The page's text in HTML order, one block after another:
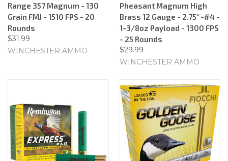
Range 357 Magnum - 130
Grain FMJ - 1510 FPS - 20
Rounds
$31.99
WINCHESTER AMMO
Pheasant Magnum High
Brass 12 Gauge - 2.75" -#4 -
1-3/8oz Payload - 1300 FPS
- 25 Rounds
$29.99
WINCHESTER AMMO